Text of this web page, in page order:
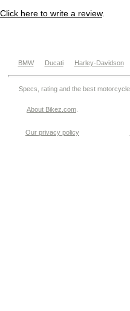
Click here to write a review.
BMW Ducati Harley-Davidson
Specs, rating and the best
About Bikez.com
Our privacy policy